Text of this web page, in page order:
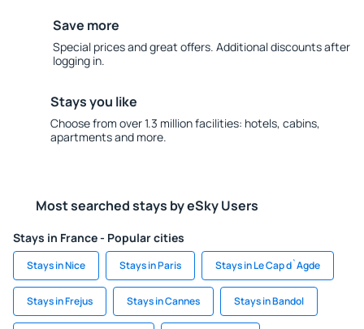
Save more
Special prices and great offers. Additional discounts after
logging in.
Stays you like
Choose from over 1.3 million facilities: hotels, cabins,
apartments and more.
Most searched stays by eSky Users
Stays in France - Popular cities
Stays in Nice Stays in Paris Stays in Le Cap d`Agde
Stays in Frejus Stays in Cannes Stays in Bandol